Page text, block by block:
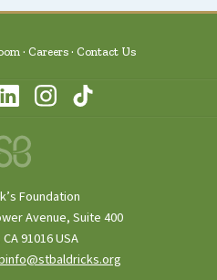
Careers Contact Us
Foundation
Avenue, Suite 400
91016 USA